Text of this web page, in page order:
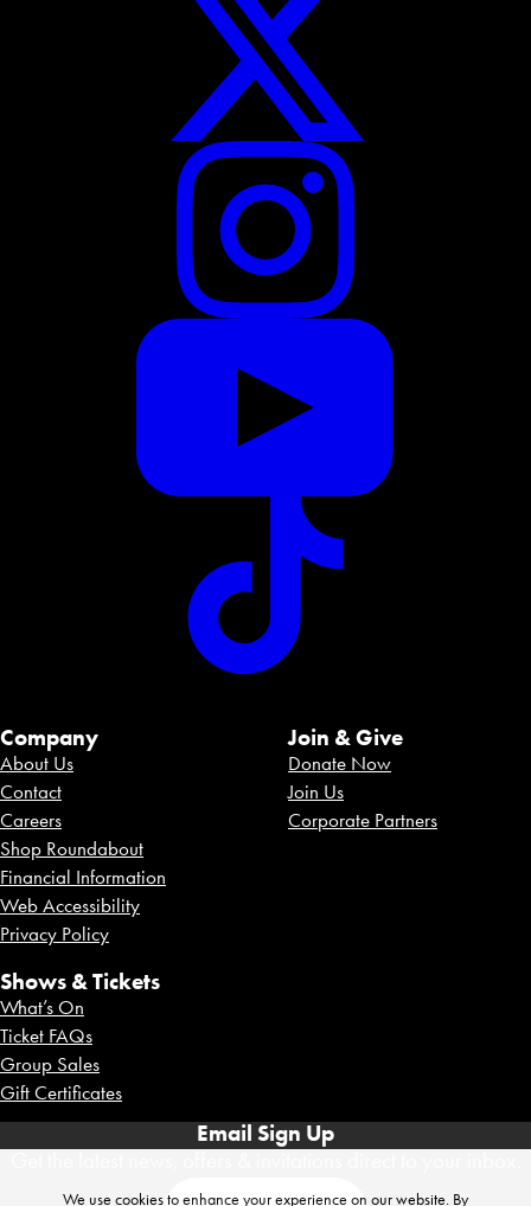
We use cookies to enhance your experience on our website. By
Company
About Us
Contact
Careers
Shop Roundabout
Financial Information
Web Accessibility
Privacy Policy
Join & Give
Donate Now
Join Us
Corporate Partners
Shows & Tickets
What’s On
Ticket FAQs
Group Sales
Gift Certificates
Email Sign Up